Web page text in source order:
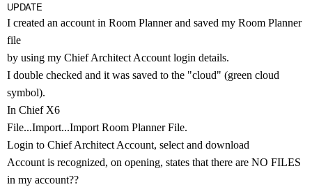
UPDATE
I created an account in Room Planner and saved my Room Planner
file
by using my Chief Architect Account login details.
I double checked and it was saved to the "cloud" (green cloud
symbol).
In Chief X6
File...Import...Import Room Planner File.
Login to Chief Architect Account, select and download
Account is recognized, on opening, states that there are NO FILES
in my account??